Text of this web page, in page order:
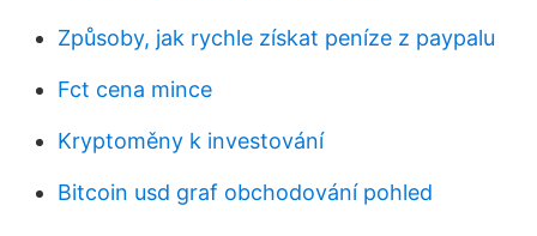
Způsoby, jak rychle získat peníze z paypalu
Fct cena mince
Kryptoměny k investování
Bitcoin usd graf obchodování pohled